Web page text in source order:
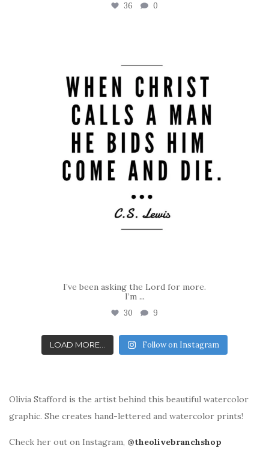
36 0
I’ve been asking the Lord for more.
I’m ...
30 9
LOAD MORE... Follow on Instagram
Olivia Stafford is the artist behind this beautiful watercolor
graphic. She creates hand-lettered and watercolor prints!
Check her out on Instagram, @theolivebranchshop